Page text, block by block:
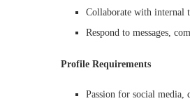
Collaborate with internal
Respond to messages,
Profile Requirements
Passion for social